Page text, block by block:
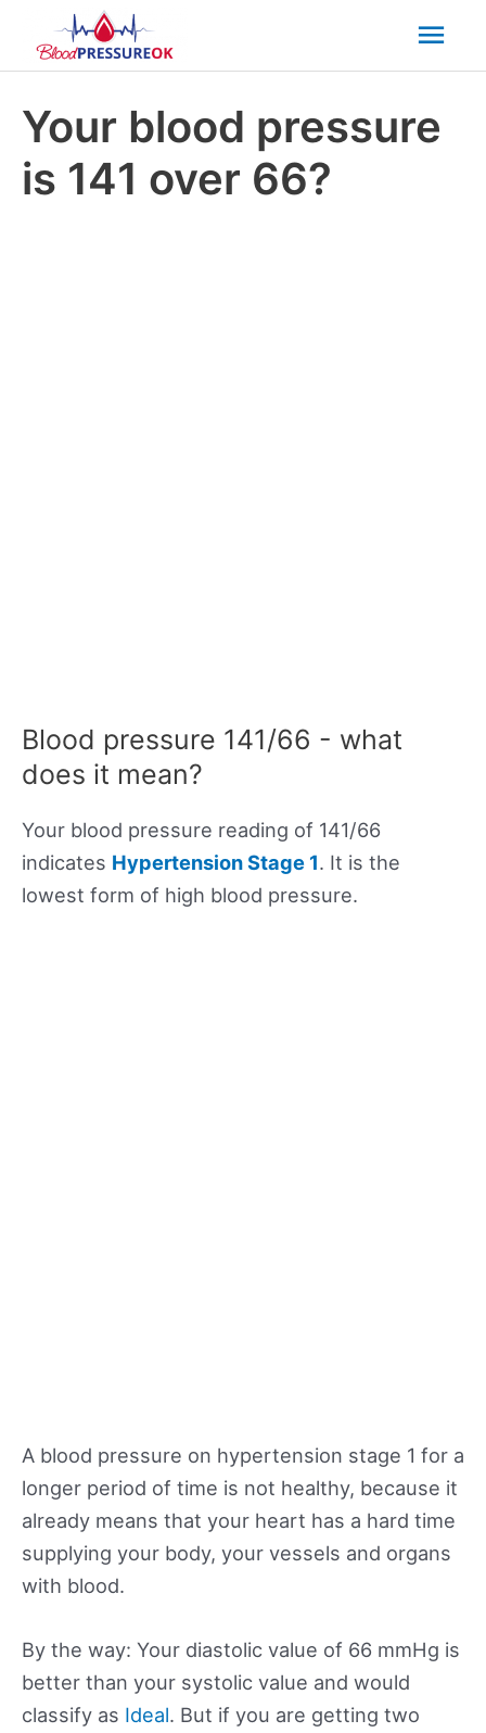
Your blood pressure
is 141 over 66?
Blood pressure 141/66 - what
does it mean?
Your blood pressure reading of 141/66
indicates Hypertension Stage 1. It is the
lowest form of high blood pressure.
A blood pressure on hypertension stage 1 for a
longer period of time is not healthy, because it
already means that your heart has a hard time
supplying your body, your vessels and organs
with blood.
By the way: Your diastolic value of 66 mmHg is
better than your systolic value and would
classify as Ideal. But if you are getting two